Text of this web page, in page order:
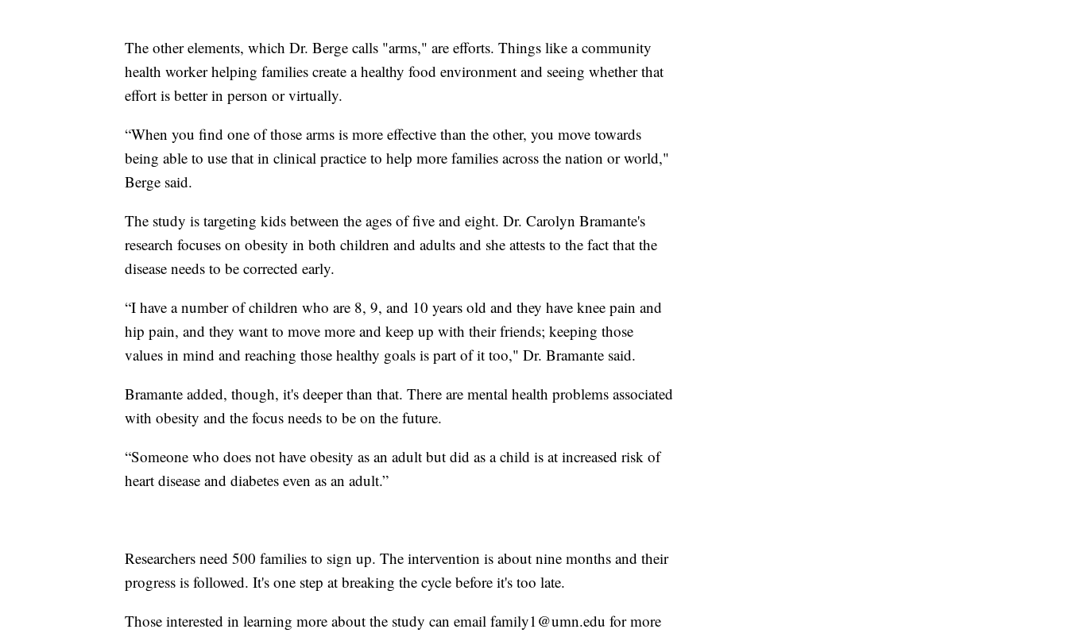
The other elements, which Dr. Berge calls "arms," are efforts. Things like a community
health worker helping families create a healthy food environment and seeing whether that
effort is better in person or virtually.
“When you find one of those arms is more effective than the other, you move towards
being able to use that in clinical practice to help more families across the nation or world,"
Berge said.
The study is targeting kids between the ages of five and eight. Dr. Carolyn Bramante's
research focuses on obesity in both children and adults and she attests to the fact that the
disease needs to be corrected early.
“I have a number of children who are 8, 9, and 10 years old and they have knee pain and
hip pain, and they want to move more and keep up with their friends; keeping those
values in mind and reaching those healthy goals is part of it too," Dr. Bramante said.
Bramante added, though, it's deeper than that. There are mental health problems associated
with obesity and the focus needs to be on the future.
“Someone who does not have obesity as an adult but did as a child is at increased risk of
heart disease and diabetes even as an adult.”
Researchers need 500 families to sign up. The intervention is about nine months and their
progress is followed. It's one step at breaking the cycle before it's too late.
Those interested in learning more about the study can email family1@umn.edu for more